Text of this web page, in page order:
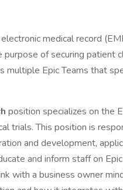
medical record
of securing patient
Epic Teams that
position specializes on the
trials. This position is
and development,
and inform staff on
with a business owner